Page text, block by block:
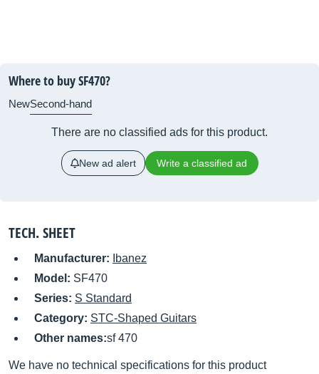
Where to buy SF470?
NewSecond-hand
There are no classified ads for this product.
New ad alert Write a classified ad
TECH. SHEET
Manufacturer:
Ibanez
Model: SF470
Series: S Standard
Category: STC-Shaped Guitars
Other names:sf 470
We have no technical specifications for this product